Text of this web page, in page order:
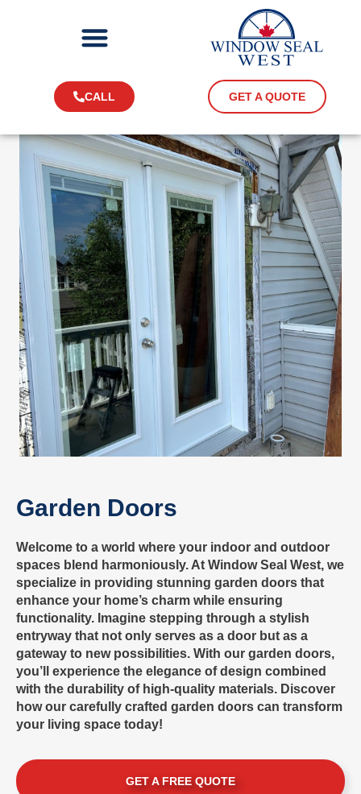
CALL GET A QUOTE
Garden Doors
Welcome to a world where your indoor and outdoor
spaces blend harmoniously. At Window Seal West, we
specialize in providing stunning garden doors that
enhance your home’s charm while ensuring
functionality. Imagine stepping through a stylish
entryway that not only serves as a door but as a
gateway to new possibilities. With our garden doors,
you’ll experience the elegance of design combined
with the durability of high-quality materials. Discover
how our carefully crafted garden doors can transform
your living space today!
GET A FREE QUOTE